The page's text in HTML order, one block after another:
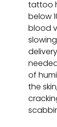
tattoo
below
blood
of
the